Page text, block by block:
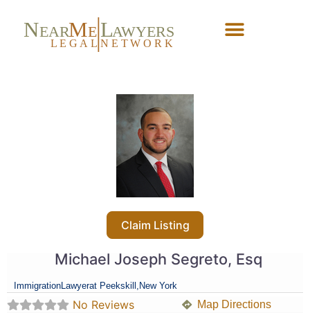
NEARME LAWYERS
L EG AL NETW ORK
Claim Listing
Michael Joseph Segreto, Esq
ImmigrationLawyerat Peekskill, New York
No Reviews Map Directions